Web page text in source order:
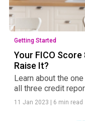
Getting Started
Your FICO Score
Raise It?
Learn about the
all three credit
11 Jan 2023 6 min read